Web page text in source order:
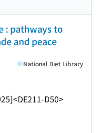
: pathways to
and peace
<DE211-D50>
National Diet Library